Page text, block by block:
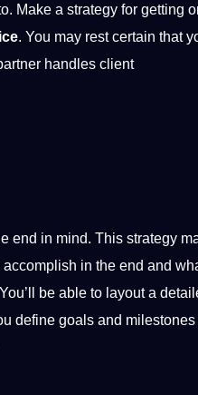
Make a strategy for getting
. You may rest certain that
handles client
end in mind. This strategy
in the end and
be able to layout a
define goals and milestones